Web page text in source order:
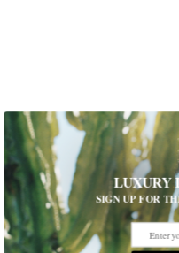
Marni’s 100 Chairs
LUXURY
SIGN UP FOR